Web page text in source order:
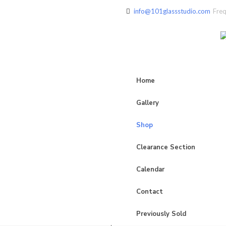
info@101glassstudio.com
Home
Gallery
Shop
Clearance Section
Calendar
Contact
Previously Sold